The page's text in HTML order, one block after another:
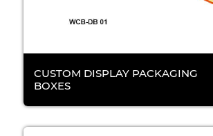
CUSTOM DISPLAY PACKAGING
BOXES